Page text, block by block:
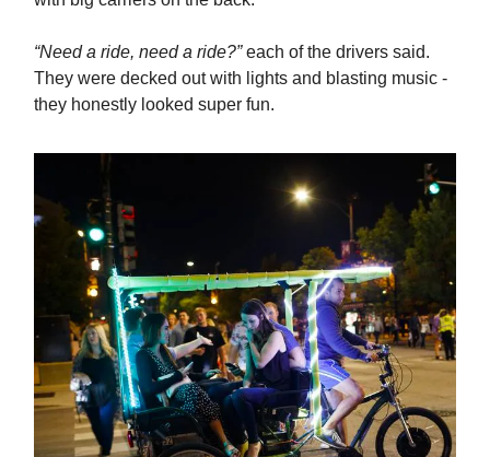
“Need a ride, need a ride?”each of the drivers said.
They were decked out with lights and blasting music -
they honestly looked super fun.